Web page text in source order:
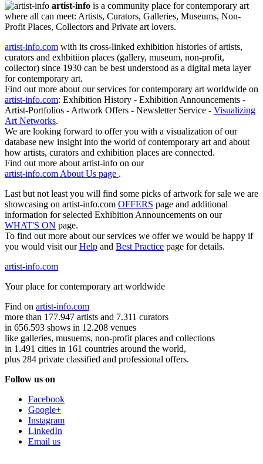
artist-info is a community place for contemporary art
where all can meet: Artists, Curators, Galleries, Museums, Non-
Profit Places, Collectors and Private art lovers.
artist-info.com with its cross-linked exhibition histories of artists,
curators and exhbitiion places (gallery, museum, non-profit,
collector) since 1930 can be best understood as a digital meta layer
for contemporary art.
Find out more about our services for contemporary art worldwide on
artist-info.com: Exhibition History - Exhibition Announcements -
Artist-Portfolios - Artwork Offers - Newsletter Service - Visualizing
Art Networks.
We are looking forward to offer you with a visualization of our
database new insight into the world of contemporary art and about
how artists, curators and exhibition places are connected.
Find out more about artist-info on our
artist-info.com About Us page .
Last but not least you will find some picks of artwork for sale we are
showcasing on artist-info.com OFFERS page and additional
information for selected Exhibition Announcements on our
WHAT'S ON page.
To find out more about our services we offer we would be happy if
you would visit ourHelp and Best Practice page for details.
artist-info.com
Your place for contemporary art worldwide
Find on artist-info.com
more than 177.947 artists and 7.311 curators
in 656.593 shows in 12.208 venues
like galleries, musuems, non-profit places and collections
in 1.491 cities in 161 countries around the world,
plus 284 private classified and professional offers.
Follow us on
Facebook
Google+
Instagram
LinkedIn
Email us